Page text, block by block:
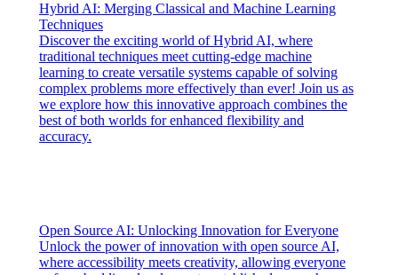
Hybrid AI: Merging Classical and Machine Learning
Techniques
Discover the exciting world of Hybrid AI, where
traditional techniques meet cutting-edge machine
learning to create versatile systems capable of solving
complex problems more effectively than ever! Join us as
we explore how this innovative approach combines the
best of both worlds for enhanced flexibility and
accuracy.
Open Source AI: Unlocking Innovation for Everyone
Unlock the power of innovation with open source AI,
where accessibility meets creativity, allowing everyone